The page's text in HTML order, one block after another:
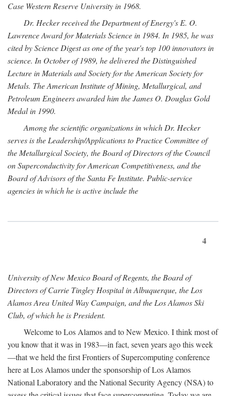
Case Western Reserve University in 1968.
Dr. Hecker received the Department of Energy's E. O.
Lawrence Award for Materials Science in 1984. In 1985, he was
cited by Science Digest as one of the year's top 100 innovators in
science. In October of 1989, he delivered the Distinguished
Lecture in Materials and Society for the American Society for
Metals. The American Institute of Mining, Metallurgical, and
Petroleum Engineers awarded him the James O. Douglas Gold
Medal in 1990.
Among the scientific organizations in which Dr. Hecker
serves is the Leadership/Applications to Practice Committee of
the Metallurgical Society, the Board of Directors of the Council
on Superconductivity for American Competitiveness, and the
Board of Advisors of the Santa Fe Institute. Public-service
agencies in which he is active include the
4
University of New Mexico Board of Regents, the Board of
Directors of Carrie Tingley Hospital in Albuquerque, the Los
Alamos Area United Way Campaign, and the Los Alamos Ski
Club, of which he is President.
Welcome to Los Alamos and to New Mexico. I think most of
you know that it was in 1983—in fact, seven years ago this week
—that we held the first Frontiers of Supercomputing conference
here at Los Alamos under the sponsorship of Los Alamos
National Laboratory and the National Security Agency (NSA) to